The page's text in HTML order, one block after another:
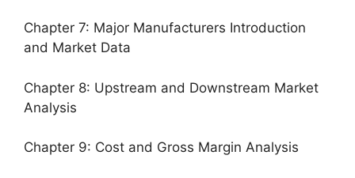
Chapter 7: Major Manufacturers Introduction
and Market Data
Chapter 8: Upstream and Downstream Market
Analysis
Chapter 9: Cost and Gross Margin Analysis